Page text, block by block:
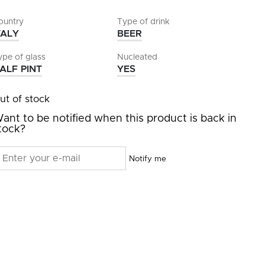
Type of drink
BEER
of glass
PINT
Nucleated
YES
of stock
to be notified when this product is back in
Notify me